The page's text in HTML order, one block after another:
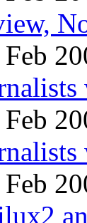
Feb
Feb
Feb